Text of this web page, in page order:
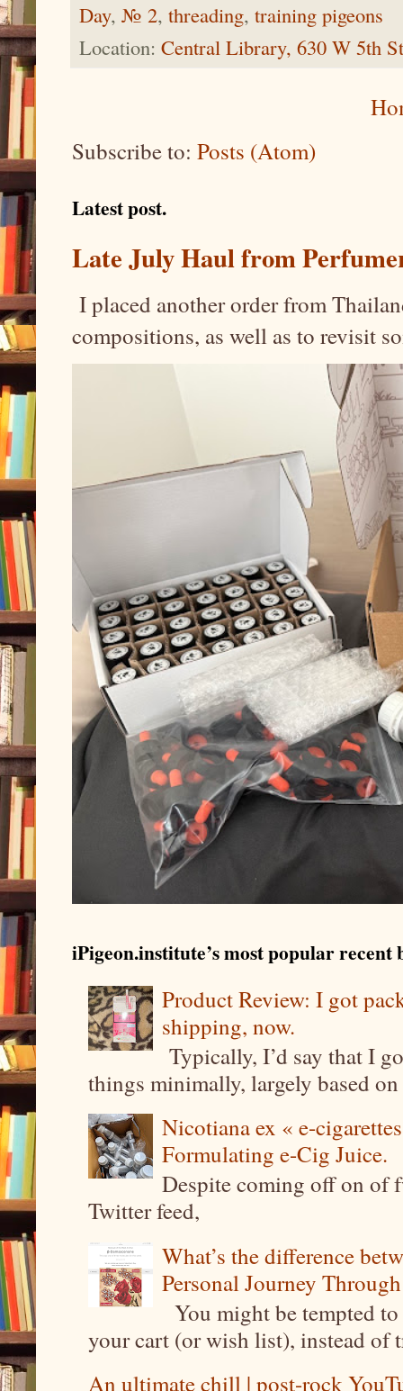
Day, № 2, threading, training pigeons
Location: Central Library, 630 W 5th
Subscribe to: Posts (Atom)
Latest post.
Late July Haul from
I placed another order from
compositions, as well as to revisit
iPigeon.institute’s most popular recent
Product Review: I got
shipping, now.
Typically, I’d say that I
things minimally, largely based
Nicotiana ex « e-
Formulating e-Cig Juice.
Despite coming off on of
Twitter feed,
What’s the difference
Personal Journey
You might be tempted
your cart (or wish list), instead of
An ultimate chill | post-rock